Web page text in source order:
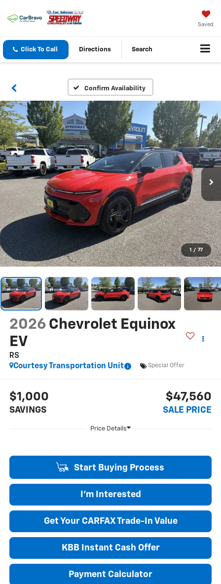
Saved
Click To Call Directions Search
Confirm Availability
1 / 77
2026 Chevrolet Equinox
EV
RS
Courtesy Transportation Unit
Special Offer
$1,000
SAVINGS
$47,560
SALE PRICE
Start Buying Process
I'm Interested
Get Your CARFAX Trade-In Value
KBB Instant Cash Offer
Payment Calculator